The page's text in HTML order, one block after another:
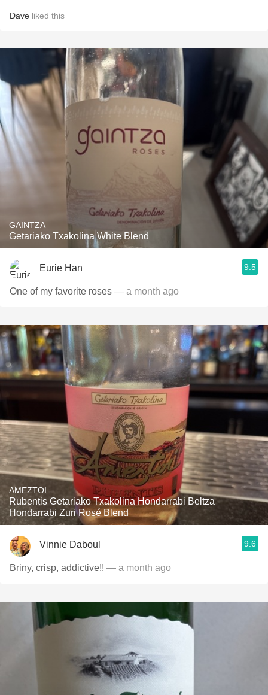
Dave liked this
GAINTZA
Getariako Txakolina White Blend
Eurie Han 9.5
One of my favorite roses — a month ago
AMEZTOI
Rubentis Getariako Txakolina Hondarrabi Beltza
Hondarrabi Zuri Rosé Blend
Vinnie Daboul 9.6
Briny, crisp, addictive!! — a month ago